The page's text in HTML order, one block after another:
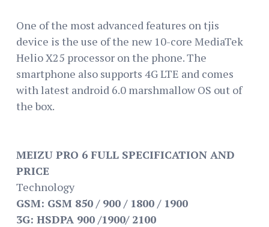
One of the most advanced features on tjis
device is the use of the new 10-core MediaTek
Helio X25 processor on the phone. The
smartphone also supports 4G LTE and comes
with latest android 6.0 marshmallow OS out of
the box.
MEIZU PRO 6 FULL SPECIFICATION AND
PRICE
Technology
GSM: GSM 850 / 900 / 1800 / 1900
3G: HSDPA 900 /1900/ 2100